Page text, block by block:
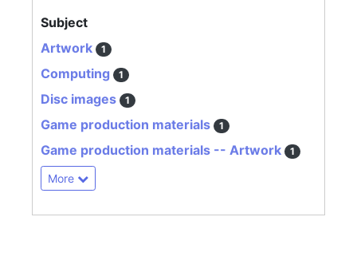
Subject
Artwork
1
Computing 1
Disc images 1
Game production materials 1
Game production materials -- Artwork 1
More